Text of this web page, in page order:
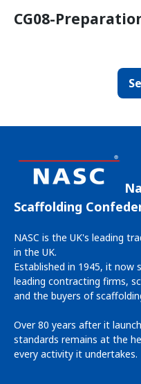
CG08-
Scaffolding
NASC is the UK's leading
in the UK.
Established in 1945, it now
leading contracting firms,
and the buyers of
Over 80 years after it
standards remains at the
every activity it undertakes.